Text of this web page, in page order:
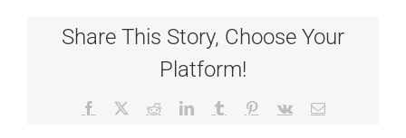
Share This Story, Choose Your
Platform!
Facebook RedditLinkedInTumblr Pinterest
Vk Email